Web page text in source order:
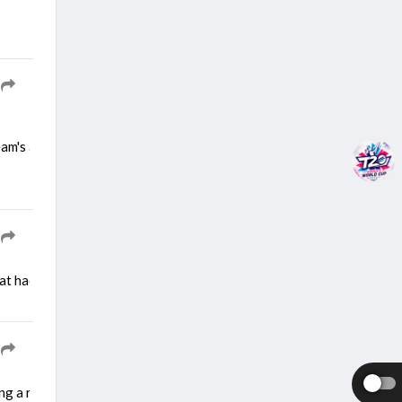
approach as the team gears up for a demanding two-match
had played a key role in the past in making the team strongest
a right calf strain during a training session. He picked up the